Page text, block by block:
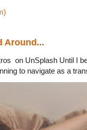
Around...
on UnSplash Until I
to navigate as a